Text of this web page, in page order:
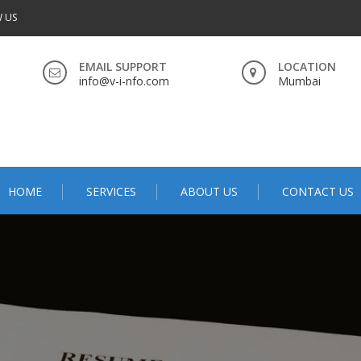
US
EMAIL SUPPORT
info@v-i-nfo.com
LOCATION
Mumbai
HOME SERVICES ABOUT US CONTACT US